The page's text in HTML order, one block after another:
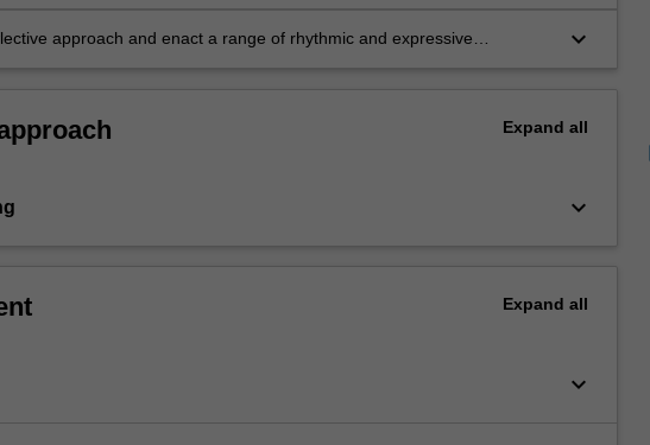
approach and enact a range of rhythmic and expressive
keyboard_arrow_down
Expand all
keyboard_arrow_down
Expand all
keyboard_arrow_down